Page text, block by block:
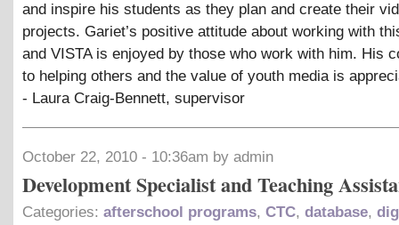
and inspire his students as they plan and create their
projects. Gariet’s positive attitude about working with
and VISTA is enjoyed by those who work with him. His
to helping others and the value of youth media is
- Laura Craig-Bennett, supervisor
October 22, 2010 - 10:36am by admin
Development Specialist and Teaching
Categories: afterschool programs, CTC, database,